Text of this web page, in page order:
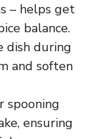
– helps get
balance.
dish during
and soften
spooning
ensuring